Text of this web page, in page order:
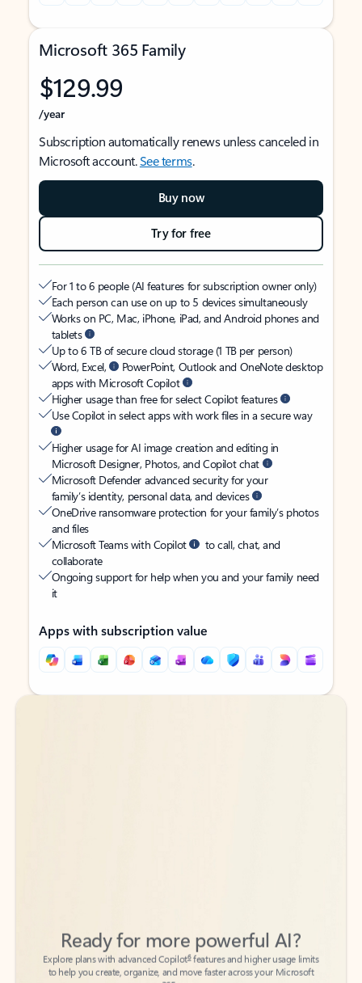
Microsoft 365 Family
$129.99
/year
Subscription automatically renews unless canceled in
Microsoft account.See terms.
Buy now
Try for free
For 1 to 6 people (AI features for subscription owner only)
Each person can use on up to 5 devices simultaneously
Works on PC, Mac, iPhone, iPad, and Android phones and
tablets
Up to 6 TB of secure cloud storage (1 TB per person)
Word, Excel,
PowerPoint, Outlook and OneNote desktop
apps with Microsoft Copilot
Higher usage than free for select Copilot features
Use Copilot in select apps with work files in a secure way
Higher usage for AI image creation and editing in
Microsoft Designer, Photos, and Copilot chat
Microsoft Defender advanced security for your
family’s identity, personal data, and devices
OneDrive ransomware protection for your family’s photos
and files
Microsoft Teams with Copilot
to call, chat, and
collaborate
Ongoing support for help when you and your family need
it
Apps with subscription value
Back to tabs
Back to tabs
Explore plans with advanced Copilot
features and higher usage limits
to help you create, organize, and move faster across your Microsoft
365 apps.